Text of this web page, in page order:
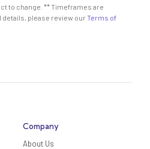
to change. ** Timeframes are
details, please review our Terms of
Company
About Us